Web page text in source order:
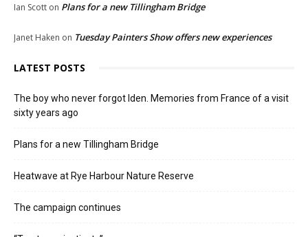
Ian Scott on Plans for a new Tillingham Bridge
Janet Haken on Tuesday Painters Show offers new experiences
LATEST POSTS
The boy who never forgot Iden. Memories from France of a visit
sixty years ago
Plans for a new Tillingham Bridge
Heatwave at Rye Harbour Nature Reserve
The campaign continues